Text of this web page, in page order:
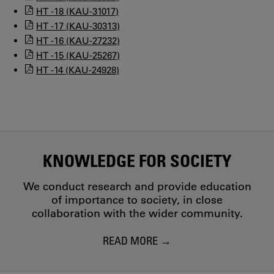
HT -18 (KAU-31017)
HT -17 (KAU-30313)
HT -16 (KAU-27232)
HT -15 (KAU-25267)
HT -14 (KAU-24928)
KNOWLEDGE FOR SOCIETY
We conduct research and provide education
of importance to society, in close
collaboration with the wider community.
READ MORE